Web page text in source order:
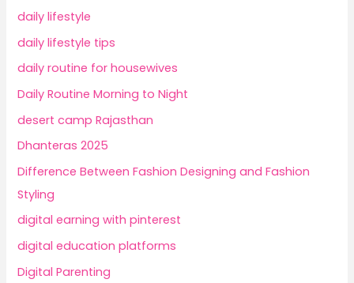
daily lifestyle
daily lifestyle tips
daily routine for housewives
Daily Routine Morning to Night
desert camp Rajasthan
Dhanteras 2025
Difference Between Fashion Designing and Fashion
Styling
digital earning with pinterest
digital education platforms
Digital Parenting